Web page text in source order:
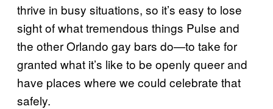
thrive in busy situations, so it’s easy to lose
sight of what tremendous things Pulse and
the other Orlando gay bars do—to take for
granted what it’s like to be openly queer and
have places where we could celebrate that
safely.